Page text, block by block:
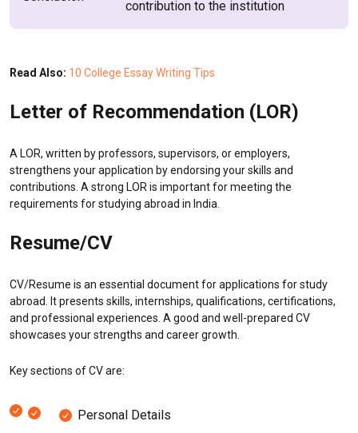
contribution to the institution
Read Also: 10 College Essay Writing Tips
Letter of Recommendation (LOR)
A LOR, written by professors, supervisors, or employers,
strengthens your application by endorsing your skills and
contributions. A strong LOR is important for meeting the
requirements for studying abroad in India.
Resume/CV
CV/Resume is an essential document for applications for study
abroad. It presents skills, internships, qualifications, certifications,
and professional experiences. A good and well-prepared CV
showcases your strengths and career growth.
Key sections of CV are:
Personal Details